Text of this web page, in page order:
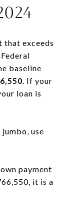
that exceeds
baseline
. If your
loan is
use
payment
it is a